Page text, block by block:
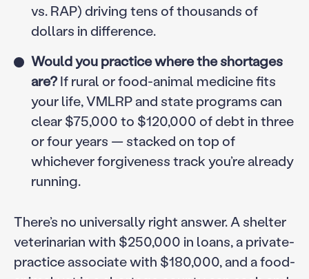
vs. RAP) driving tens of thousands of
dollars in difference.
Would you practice where the shortages
are?If rural or food-animal medicine fits
your life, VMLRP and state programs can
clear $75,000 to $120,000 of debt in three
or four years — stacked on top of
whichever forgiveness track you’re already
running.
There’s no universally right answer. A shelter
veterinarian with $250,000 in loans, a private-
practice associate with $180,000, and a food-